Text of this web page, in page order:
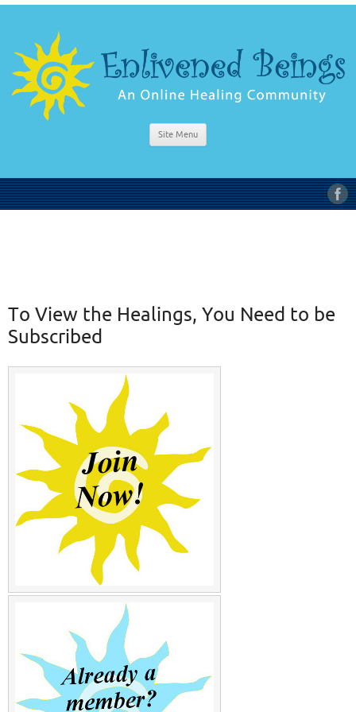
Site Menu
To View the Healings, You Need to be
Subscribed